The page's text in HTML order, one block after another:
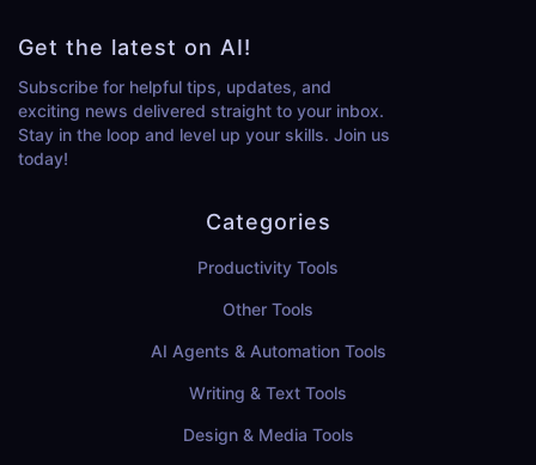
Get the latest on AI!
Subscribe for helpful tips, updates, and
exciting news delivered straight to your inbox.
Stay in the loop and level up your skills. Join us
today!
Categories
Productivity Tools
Other Tools
AI Agents & Automation Tools
Writing & Text Tools
Design & Media Tools